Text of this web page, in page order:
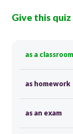
Give this
as a
as homework
as an exam